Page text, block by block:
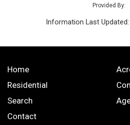
Provided By:
Information Last
Home
Residential
Search
Contact